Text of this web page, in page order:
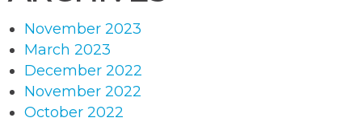
November 2023
March 2023
December 2022
November 2022
October 2022